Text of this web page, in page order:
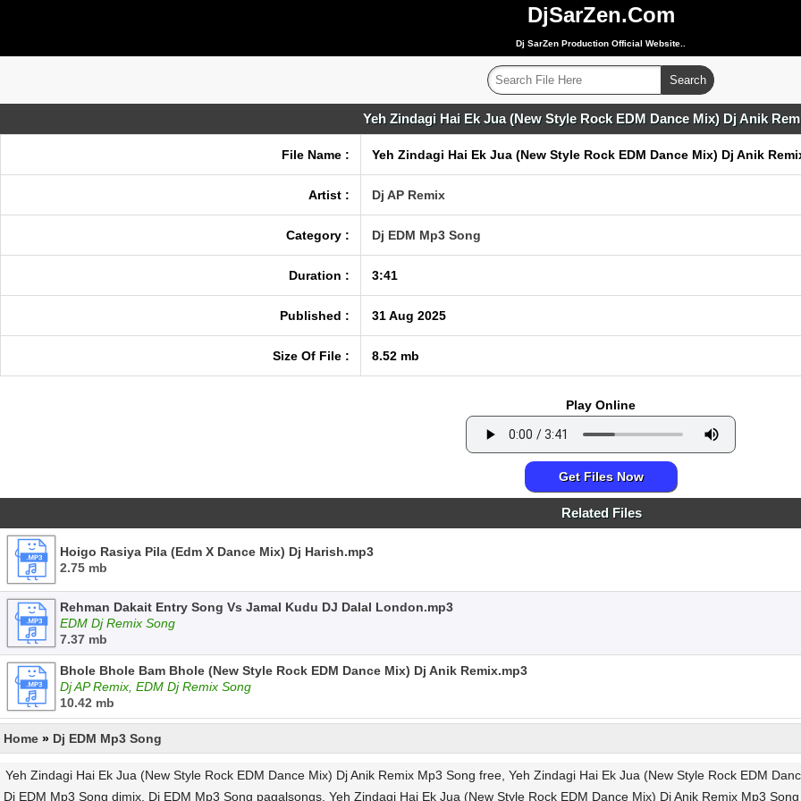
DjSarZen.Com
Dj SarZen Production Official Website..
Yeh Zindagi Hai Ek Jua (New Style Rock EDM Dance Mix) Dj Anik
File Name : Yeh Zindagi Hai Ek Jua (New Style Rock EDM Dance Mix) Dj Anik
Artist : Dj AP Remix
Category : Dj EDM Mp3 Song
Duration : 3:41
Published : 31 Aug 2025
Size Of File : 8.52 mb
Play Online
Get Files Now
Related Files
Hoigo Rasiya Pila (Edm X Dance Mix) Dj Harish.mp3
2.75 mb
Rehman Dakait Entry Song Vs Jamal Kudu DJ Dalal London.mp3
EDM Dj Remix Song
7.37 mb
Bhole Bhole Bam Bhole (New Style Rock EDM Dance Mix) Dj Anik Remix.mp3
Dj AP Remix, EDM Dj Remix Song
10.42 mb
Home » Dj EDM Mp3 Song
Yeh Zindagi Hai Ek Jua (New Style Rock EDM Dance Mix) Dj Anik Remix Mp3 Song free, Yeh Zindagi Hai Ek Jua (New Style Rock EDM
Dj EDM Mp3 Song djmix, Dj EDM Mp3 Song pagalsongs, Yeh Zindagi Hai Ek Jua (New Style Rock EDM Dance Mix) Dj Anik Remix Mp3